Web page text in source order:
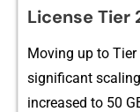
License Tier
Moving up to
significant
inc⁠reas‍ed to 50